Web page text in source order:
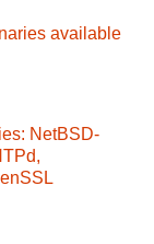
available
NetBSD-